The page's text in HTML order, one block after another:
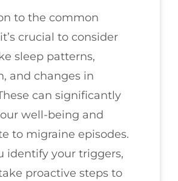
to the common
crucial to consider
sleep patterns,
and changes in
can significantly
well-being and
to migraine episodes.
identify your triggers,
proactive steps to